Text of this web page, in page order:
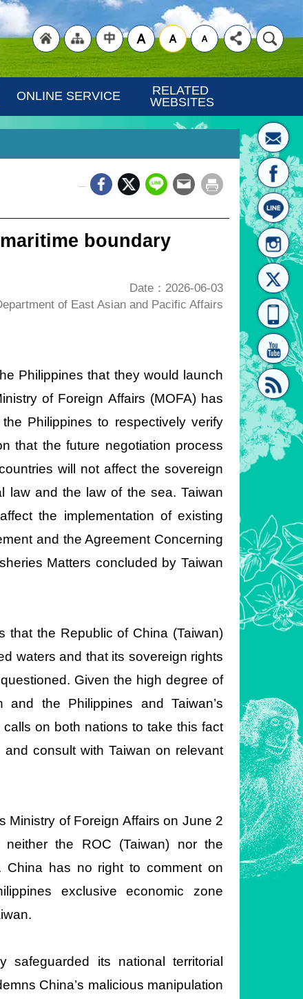
[link]"
"Traditional
ONLINE SERVICE
RELATED
WEBSITES
boundary
Date：2026-06-03
of East Asian and Pacific Affairs
Philippines that they would launch
of Foreign Affairs (MOFA) has
Philippines to respectively verify
that the future negotiation process
will not affect the sovereign
law and the law of the sea. Taiwan
the implementation of existing
and the Agreement Concerning
Matters concluded by Taiwan
that the Republic of China (Taiwan)
waters and that its sovereign rights
Given the high degree of
the Philippines and Taiwan’s
on both nations to take this fact
consult with Taiwan on relevant
Ministry of Foreign Affairs on June 2
neither the ROC (Taiwan) nor the
China has no right to comment on
exclusive economic zone
safeguarded its national territorial
China’s malicious manipulation